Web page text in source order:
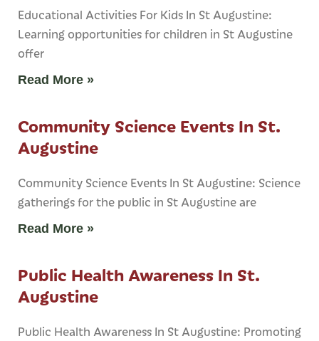
Educational Activities For Kids In St Augustine:
Learning opportunities for children in St Augustine
offer
Read More »
Community Science Events In St.
Augustine
Community Science Events In St Augustine: Science
gatherings for the public in St Augustine are
Read More »
Public Health Awareness In St.
Augustine
Public Health Awareness In St Augustine: Promoting